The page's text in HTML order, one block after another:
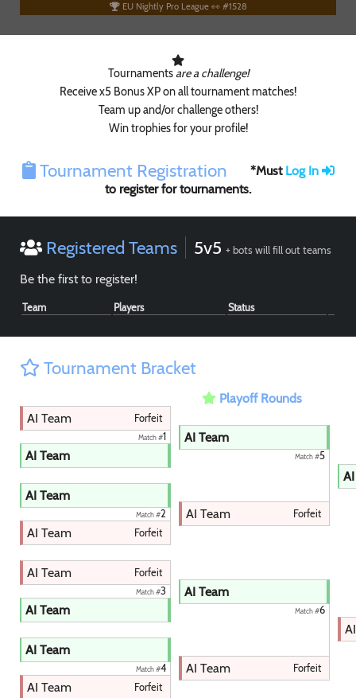
Paintball
EU Nightly Pro League 👀 #1528
Tournamentsare a challenge!
Receive x5 Bonus XP on all tournament matches!
Team up and/or challenge others!
Win trophies for your profile!
Tournament Registration *Must Log In
to register for tournaments.
Registered Teams 5v5 + bots will fill out teams
Be the first to register!
Team Players Status
Tournament Bracket
Playoff Rounds
AI Team
Forfeit
Match #1
AI Team
AI Team
Match #2
AI Team Forfeit
AI Team Forfeit
Match #3
AI Team
AI Team
Match #4
AI Team Forfeit
AI Team
Match #5
AI Team Forfeit
AI Team
Match #6
AI Team Forfeit